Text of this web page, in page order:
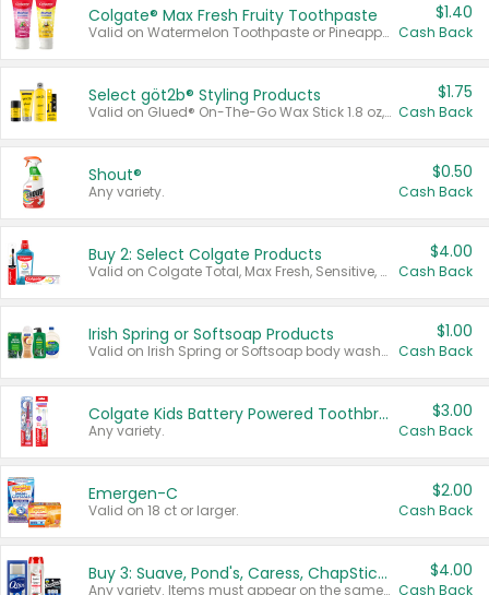
Colgate® Max Fresh Fruity Toothpaste
Valid on Watermelon Toothpaste or Pineapple Coconut, 4.5 oz.
$1.40
Cash Back
Select göt2b® Styling Products
Valid on Glued® On-The-Go Wax Stick 1.8 oz, Blasting Freeze Spray® Extra Strong Rigid Hold for Spiked Styles 12 oz, Styling Spiking Glue Water-Resistant Bold Screaming Hold Spikes 6 oz, 2-in-1 Brow Gel & Edge Control Strong Hold Eyebrow & Hair Mascara 0.54 oz.
$1.75
Cash Back
Shout®
Any variety.
$0.50
Cash Back
Buy 2: Select Colgate Products
Valid on Colgate Total, Max Fresh, Sensitive, Optic White Advanced, Stain Fighter, Purple or Charcoal toothpastes 3 oz or larger, Colgate 360°, Total, Gum Health, Expert or Optic White toothbrushes , mouthwashes or mouth rinses 16 oz or larger. Excludes 3 pack toothpastes. Items must appear on the same receipt.
$4.00
Cash Back
Irish Spring or Softsoap Products
Valid on Irish Spring or Softsoap body washes 20 oz or larger, Irish Spring bar soap multi-packs 6 ct or larger, or Softsoap liquid hand soap refills 50 oz.
$1.00
Cash Back
Colgate Kids Battery Powered Toothbrushes
Any variety.
$3.00
Cash Back
Emergen-C
Valid on 18 ct or larger.
$2.00
Cash Back
Buy 3: Suave, Pond's, Caress, ChapStick, Q-Tip, St. Ives, or Noxzema Products
Any variety. Items must appear on the same receipt. One (1) multi-pack is considered one (1) item purchased.
$4.00
Cash Back